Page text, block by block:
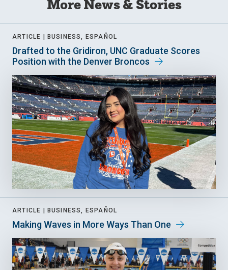
More News & Stories
ARTICLE | BUSINESS, ESPAÑOL
Drafted to the Gridiron, UNC Graduate Scores
Position with the Denver Broncos
ARTICLE | BUSINESS, ESPAÑOL
Making Waves in More Ways Than One